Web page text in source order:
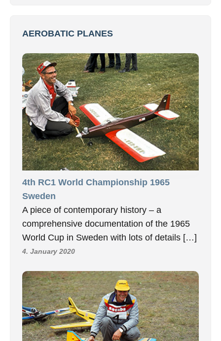
AEROBATIC PLANES
4th RC1 World Championship 1965
Sweden
A piece of contemporary history – a
comprehensive documentation of the 1965
World Cup in Sweden with lots of details […]
4. January 2020